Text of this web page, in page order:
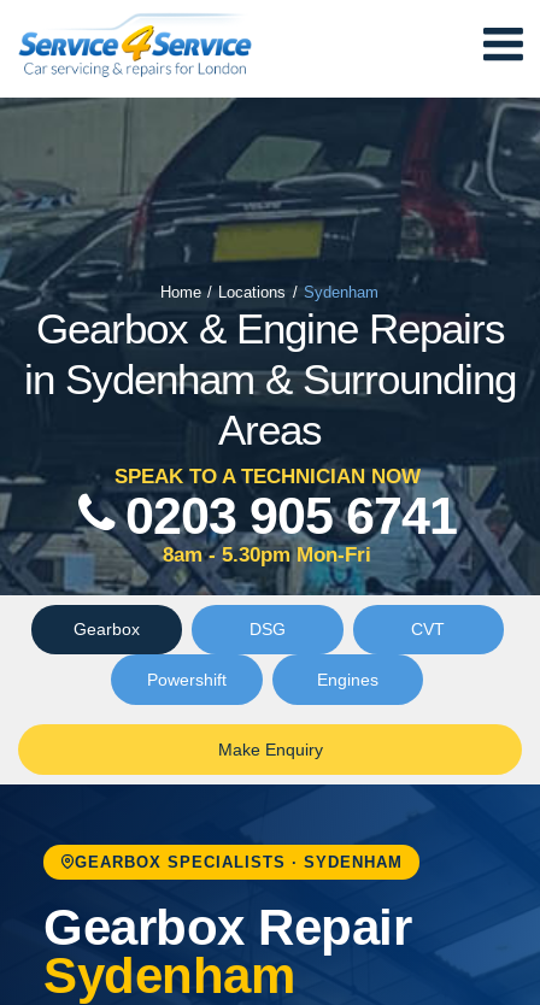
Home / Locations / Sydenham
Gearbox & Engine Repairs
in Sydenham & Surrounding
Areas
SPEAK TO A TECHNICIAN NOW
0203 905 6741
8am - 5.30pm Mon-Fri
Gearbox DSG CVT
Powershift Engines
Make Enquiry
GEARBOX SPECIALISTS · SYDENHAM
Gearbox Repair
Sydenham